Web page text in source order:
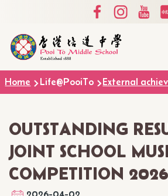
Social
Media
Top
Breadcrumb
Home Life@PooiTo External
OUTSTANDING
JOINT SCHOOL
COMPETITION 2026
2026-04-02